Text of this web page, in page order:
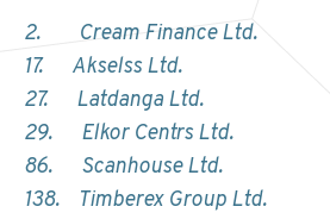
2. Cream Finance Ltd.
17. Akselss Ltd.
27. Latdanga Ltd.
29. Elkor Centrs Ltd.
86. Scanhouse Ltd.
138. Timberex Group Ltd.